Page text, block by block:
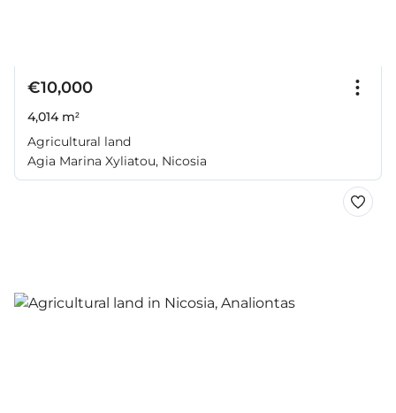
€10,000
4,014 m²
Agricultural land
Agia Marina Xyliatou, Nicosia